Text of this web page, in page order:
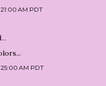
AM PDT
AM PDT